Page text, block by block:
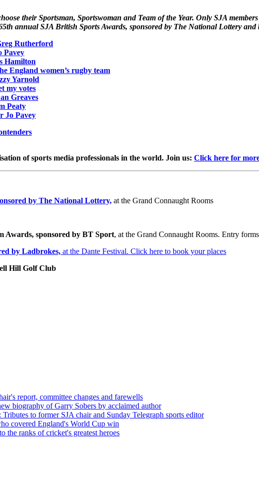
their Sportsman, Sportswoman and Team of the Year. Only SJA
annual SJA British Sports Awards, sponsored by The National Lottery and
Rutherford
Pavey
Hamilton
England women’s rugby team
Yarnold
my votes
Greaves
Peaty
Jo Pavey
of sports media professionals in the world. Join us: Click here for
by The National Lottery, at the Grand Connaught Rooms
Awards, sponsored by BT Sport, at the Grand Connaught Rooms. Entry
by Ladbrokes, at the Dante Festival. Click here to book your places
Hill Golf Club
report, committee changes and farewells
biography of Garry Sobers by acclaimed author
to former SJA chair and Sunday Telegraph sports editor
covered England's World Cup win
the ranks of cricket's greatest heroes